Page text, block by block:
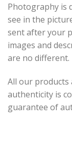
Photography is
see in the
sent after your
images and
are no different.
All our products
authenticity is
guarantee of